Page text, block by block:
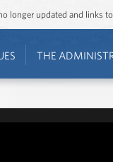
longer updated and links
THE